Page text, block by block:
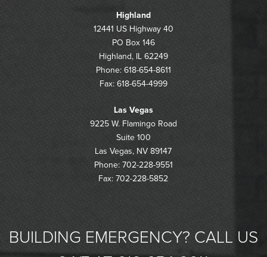
Highland
12441 US Highway 40
PO Box 146
Highland, IL 62249
Phone: 618-654-8611
Fax: 618-654-4999
Las Vegas
9225 W. Flamingo Road
Suite 100
Las Vegas, NV 89147
Phone: 702-228-9551
Fax: 702-228-5852
BUILDING EMERGENCY? CALL US